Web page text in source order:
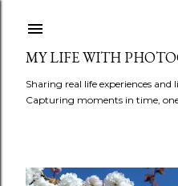
MY LIFE WITH
Sharing real life experiences
Capturing moments in time,